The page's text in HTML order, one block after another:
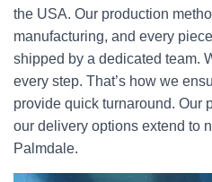
the USA. Our production
manufacturing, and every
shipped by a dedicated team.
every step. That’s how we
provide quick turnaround. Our
our delivery options extend to
Palmdale.